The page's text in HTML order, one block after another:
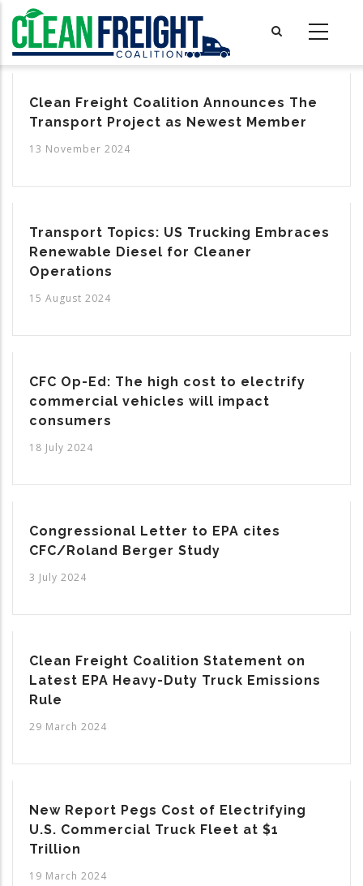
main
content
Clean Freight Coalition Announces The
Transport Project as Newest Member
13 November 2024
Transport Topics: US Trucking Embraces
Renewable Diesel for Cleaner
Operations
15 August 2024
CFC Op-Ed: The high cost to electrify
commercial vehicles will impact
consumers
18 July 2024
Congressional Letter to EPA cites
CFC/Roland Berger Study
3 July 2024
Clean Freight Coalition Statement on
Latest EPA Heavy-Duty Truck Emissions
Rule
29 March 2024
New Report Pegs Cost of Electrifying
U.S. Commercial Truck Fleet at $1
Trillion
19 March 2024